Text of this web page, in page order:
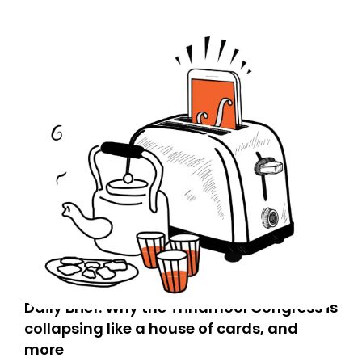
Daily Brief: Why the Trinamool Congress is
collapsing like a house of cards, and
more